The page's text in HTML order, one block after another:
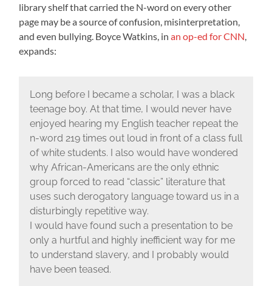
library shelf that carried the N-word on every other
page may be a source of confusion, misinterpretation,
and even bullying. Boyce Watkins, inan op-ed for CNN,
expands:
Long before I became a scholar, I was a black
teenage boy. At that time, I would never have
enjoyed hearing my English teacher repeat the
n-word 219 times out loud in front of a class full
of white students. I also would have wondered
why African-Americans are the only ethnic
group forced to read “classic” literature that
uses such derogatory language toward us in a
disturbingly repetitive way.
I would have found such a presentation to be
only a hurtful and highly inefficient way for me
to understand slavery, and I probably would
have been teased.